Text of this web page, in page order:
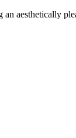
aesthetically